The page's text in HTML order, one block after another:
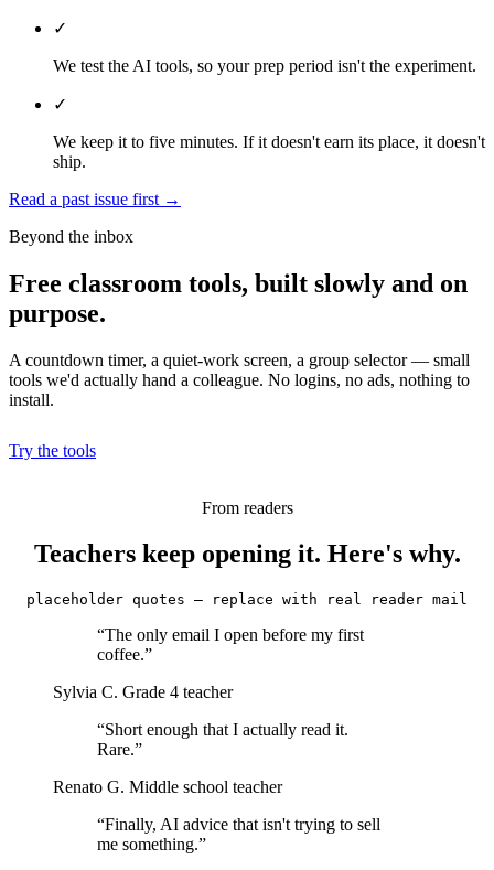
✓
We test the AI tools, so your prep period isn't the experiment.
✓
We keep it to five minutes. If it doesn't earn its place, it doesn't
ship.
Read a past issue first →
Beyond the inbox
Free classroom tools, built slowly and on
purpose.
A countdown timer, a quiet-work screen, a group selector — small
tools we'd actually hand a colleague. No logins, no ads, nothing to
install.
Try the tools
From readers
Teachers keep opening it. Here's why.
placeholder quotes — replace with real reader mail
“The only email I open before my first
coffee.”
Sylvia C. Grade 4 teacher
“Short enough that I actually read it.
Rare.”
Renato G. Middle school teacher
“Finally, AI advice that isn't trying to sell
me something.”